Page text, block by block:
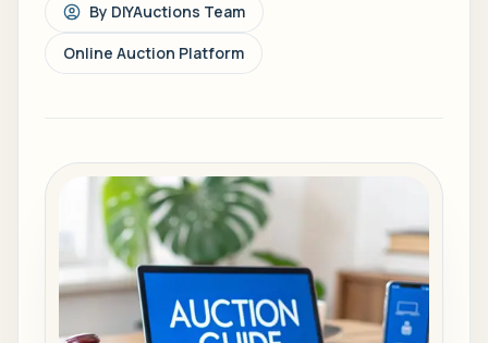
By DIYAuctions Team
Online Auction Platform